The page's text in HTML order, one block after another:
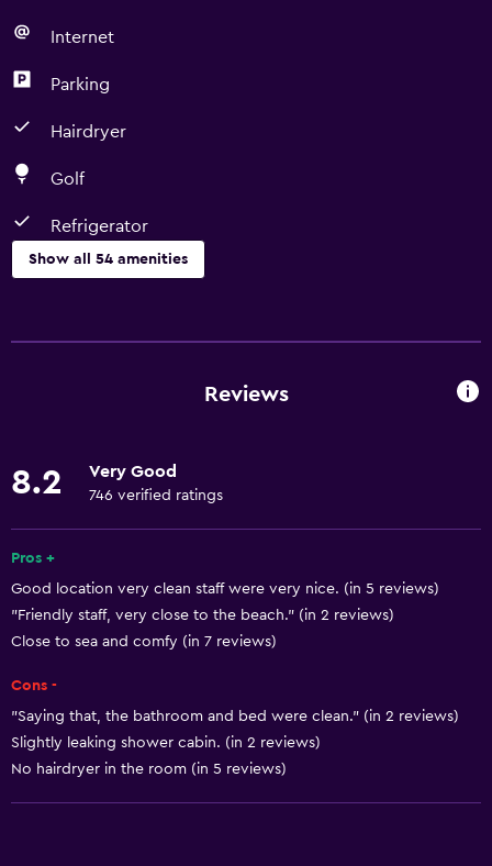
Internet
Parking
Hairdryer
Golf
Refrigerator
Show all 54 amenities
Hiking
Cycling
Diving
Snorkelling
Horse riding
Water sport facilities (on site)
Windsurfing
Reviews
8.2 Very Good
746 verified ratings
Pros +
Good location very clean staff were very nice. (in 5 reviews)
"Friendly staff, very close to the beach." (in 2 reviews)
Close to sea and comfy (in 7 reviews)
Cons -
"Saying that, the bathroom and bed were clean." (in 2 reviews)
Slightly leaking shower cabin. (in 2 reviews)
No hairdryer in the room (in 5 reviews)